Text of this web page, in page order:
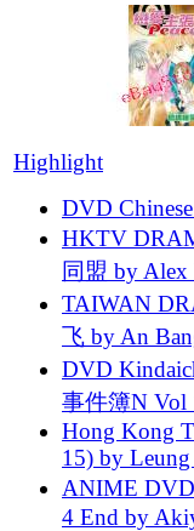
Highlight
DVD
HKTV
同盟 by
TAIWAN
飞 by An
DVD
事件簿N Vol
Hong Kong
15) by
ANIME
4 End by